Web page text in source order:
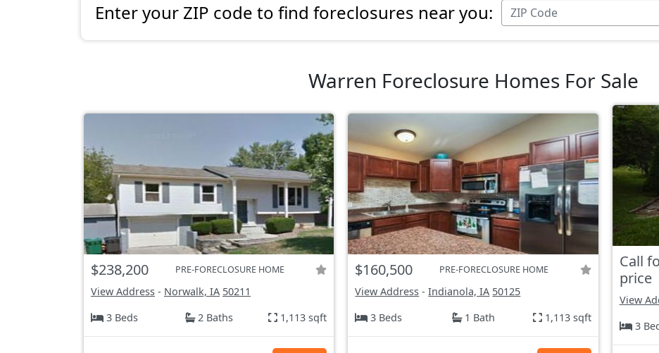
Enter your ZIP code to find foreclosures near you:
Warren Foreclosure Homes For Sale
$238,200 PRE-FORECLOSURE HOME
View Address - Norwalk, IA 50211
3 Beds
2 Baths 1,113 sqft
$160,500 PRE-FORECLOSURE HOME
View Address -Indianola, IA 50125
3 Beds
1 Bath 1,113 sqft
Call
price
View
3